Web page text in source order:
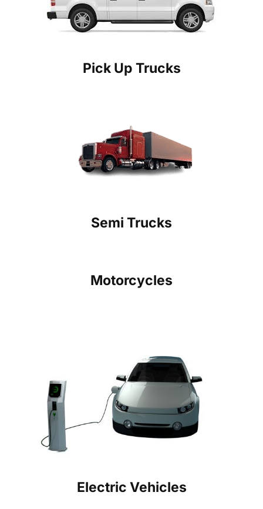
Pick Up Trucks
Semi Trucks
Motorcycles
Electric Vehicles